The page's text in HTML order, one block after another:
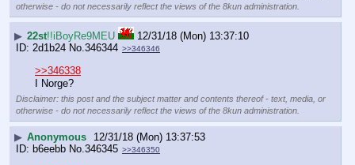
otherwise - do not necessarily reflect the views of the 8kun administration.
▶ 22st!!iBoyRe9MEU
12/31/18 (Mon) 13:37:10
2d1b24 No.346344 >>346346
>>346338
I Norge?
Disclaimer: this post and the subject matter and contents thereof - text, media, or
otherwise - do not necessarily reflect the views of the 8kun administration.
▶ Anonymous
12/31/18 (Mon) 13:37:53
b6eebb No.346345 >>346350